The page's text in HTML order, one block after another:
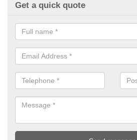
Get a quick quote